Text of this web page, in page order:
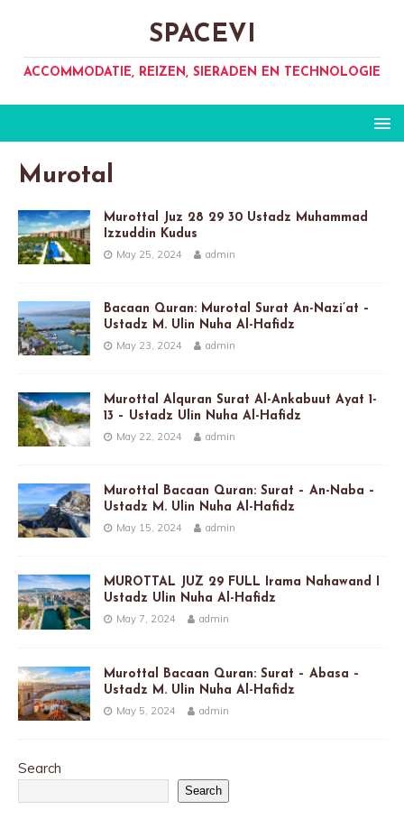
SPACEVI
ACCOMMODATIE, REIZEN, SIERADEN EN TECHNOLOGIE
Murotal
Murottal Juz 28 29 30 Ustadz Muhammad
Izzuddin Kudus
May 25, 2024 admin
Bacaan Quran: Murotal Surat An-Nazi’at –
Ustadz M. Ulin Nuha Al-Hafidz
May 23, 2024 admin
Murottal Alquran Surat Al-Ankabuut Ayat 1-
13 – Ustadz Ulin Nuha Al-Hafidz
May 22, 2024 admin
Murottal Bacaan Quran: Surat – An-Naba –
Ustadz M. Ulin Nuha Al-Hafidz
May 15, 2024 admin
MUROTTAL JUZ 29 FULL Irama Nahawand I
Ustadz Ulin Nuha Al-Hafidz
May 7, 2024 admin
Murottal Bacaan Quran: Surat – Abasa –
Ustadz M. Ulin Nuha Al-Hafidz
May 5, 2024 admin
Search
Search